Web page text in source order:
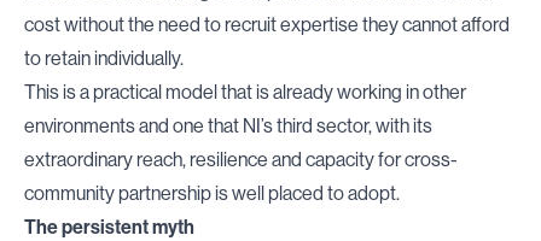
cost without the need to recruit expertise they cannot afford
to retain individually.
This is a practical model that is already working in other
environments and one that NI’s third sector, with its
extraordinary reach, resilience and capacity for cross-
community partnership is well placed to adopt.
The persistent myth